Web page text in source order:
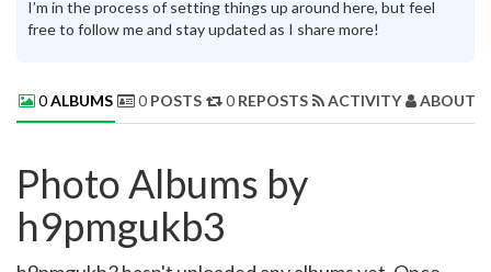
I’m in the process of setting things up around here, but feel
free to follow me and stay updated as I share more!
0ALBUMS 0 POSTS 0 REPOSTS ACTIVITY ABOUT
Photo Albums by
h9pmgukb3